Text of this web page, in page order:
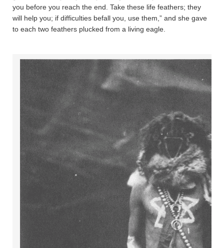
you before you reach the end. Take these life feathers; they
will help you; if difficulties befall you, use them,” and she gave
to each two feathers plucked from a living eagle.